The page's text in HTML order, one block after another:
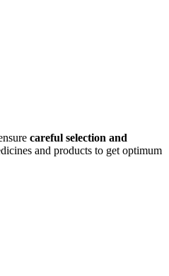
careful selection and
and products to get optimum